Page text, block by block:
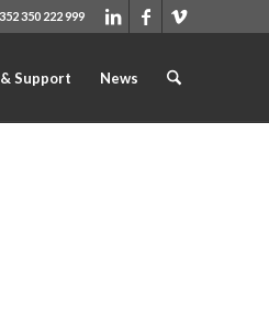
350 222 999
Support News